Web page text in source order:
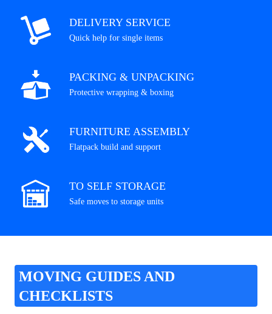
DELIVERY SERVICE
Quick help for single items
PACKING & UNPACKING
Protective wrapping & boxing
FURNITURE ASSEMBLY
Flatpack build and support
TO SELF STORAGE
Safe moves to storage units
MOVING GUIDES AND
CHECKLISTS